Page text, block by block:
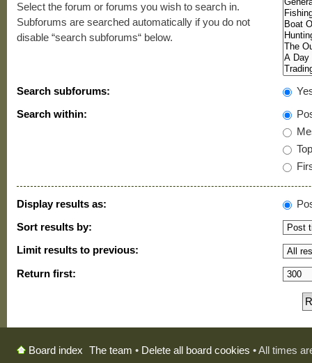
Select the forum or forums you wish to search in.
Subforums are searched automatically if you do not
disable “search subforums“ below.
Search subforums:
Search within:
Display results as:
Sort results by:
Limit results to previous:
Return first:
Board index The team • Delete all board cookies • All times